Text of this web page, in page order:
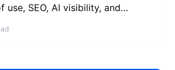
use, SEO, AI visibility, and